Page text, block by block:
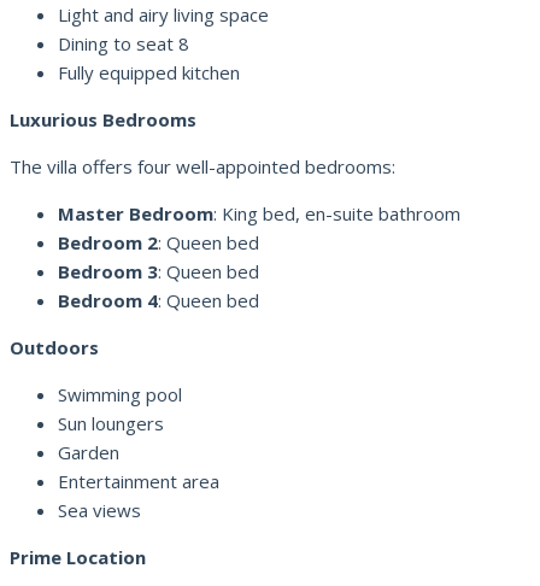
Light and airy living space
Dining to seat 8
Fully equipped kitchen
Luxurious Bedrooms
The villa offers four well-appointed bedrooms:
Master Bedroom: King bed, en-suite bathroom
Bedroom 2: Queen bed
Bedroom 3: Queen bed
Bedroom 4: Queen bed
Outdoors
Swimming pool
Sun loungers
Garden
Entertainment area
Sea views
Prime Location